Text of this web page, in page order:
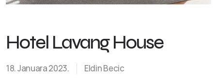
Hotel Lavang House
18. Januara 2023.
Eldin Becic